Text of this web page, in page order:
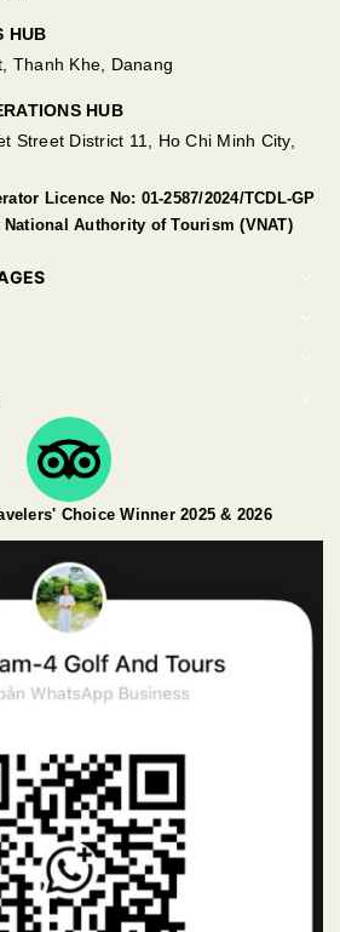
HUB
Thanh Khe, Danang
HUB
Street District 11, Ho Chi Minh City,
Licence No: 01-2587/2024/TCDL-GP
Authority of Tourism (VNAT)
Choice Winner 2025 & 2026